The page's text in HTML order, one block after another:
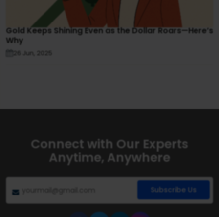
Gold Keeps Shining Even as the Dollar Roars—Here’s
Why
26 Jun, 2025
Connect with Our Experts
Anytime, Anywhere
Subscribe Us